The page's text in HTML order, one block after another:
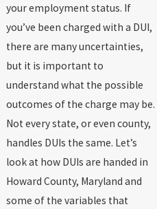
your employment status. If
you’ve been charged with a DUI,
there are many uncertainties,
but it is important to
understand what the possible
outcomes of the charge may be.
Not every state, or even county,
handles DUIs the same. Let’s
look at how DUIs are handed in
Howard County, Maryland and
some of the variables that